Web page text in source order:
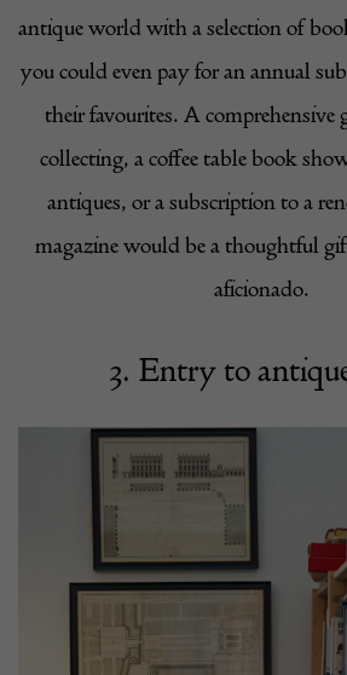
antique world with a selection of
you could even pay for an annual
their favourites. A comprehensive
collecting, a coffee table book
antiques, or a subscription to a
magazine would be a thoughtful
aficionado.
3. Entry to